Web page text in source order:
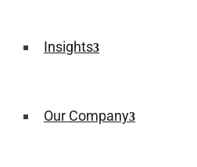
Insights
Our Company